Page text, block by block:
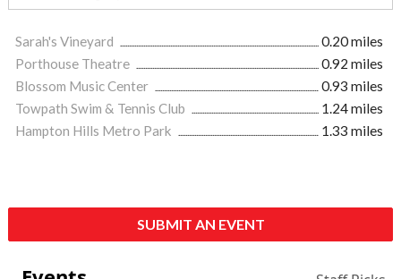
Sarah's Vineyard
0.20 miles
Porthouse Theatre
0.92 miles
Blossom Music Center
0.93 miles
Towpath Swim & Tennis Club
1.24 miles
Hampton Hills Metro Park
1.33 miles
SUBMIT AN EVENT